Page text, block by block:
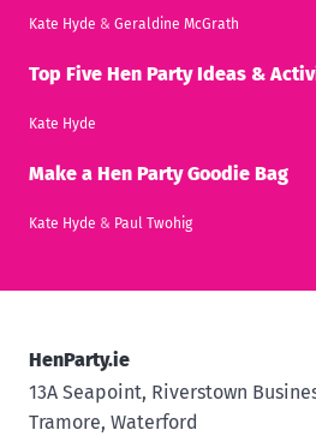
Kate Hyde & Geraldine McGrath
Top Five Hen Party Ideas &
Kate Hyde
Make a Hen Party Goodie Bag
Kate Hyde & Paul Twohig
HenParty.ie
13A Seapoint, Riverstown
Tramore, Waterford